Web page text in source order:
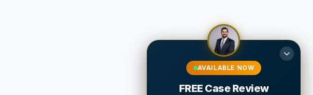
AVAILABLE NOW
FREE Case Review